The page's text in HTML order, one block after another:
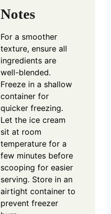
Notes
For a smoother
texture, ensure all
ingredients are
well-blended.
Freeze in a shallow
container for
quicker freezing.
Let the ice cream
sit at room
temperature for a
few minutes before
scooping for easier
serving. Store in an
airtight container to
prevent freezer